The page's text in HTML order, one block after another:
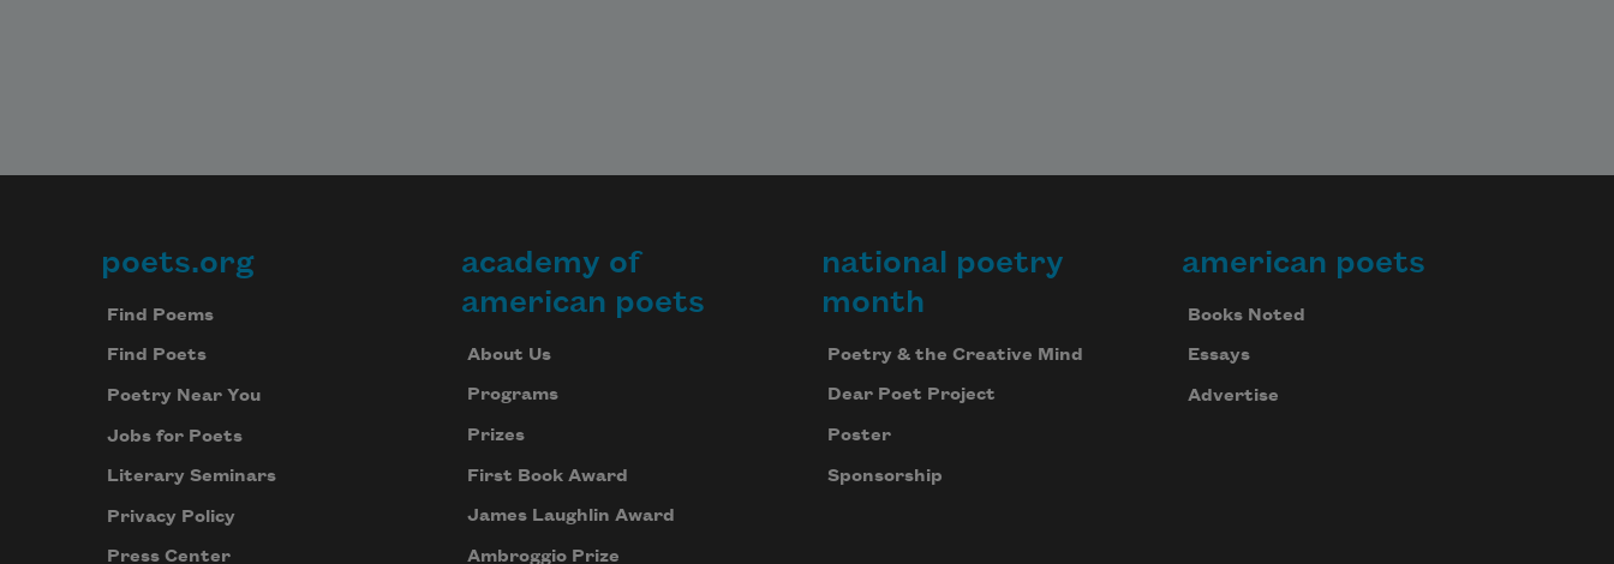
Footer
poets.org
Find Poems
Find Poets
Poetry Near You
Jobs for Poets
Literary Seminars
Privacy Policy
Press Center
academy of
american poets
About Us
Programs
Prizes
First Book Award
James Laughlin Award
Ambroggio Prize
national poetry
month
Poetry & the Creative Mind
Dear Poet Project
Poster
Sponsorship
american poets
Books Noted
Essays
Advertise